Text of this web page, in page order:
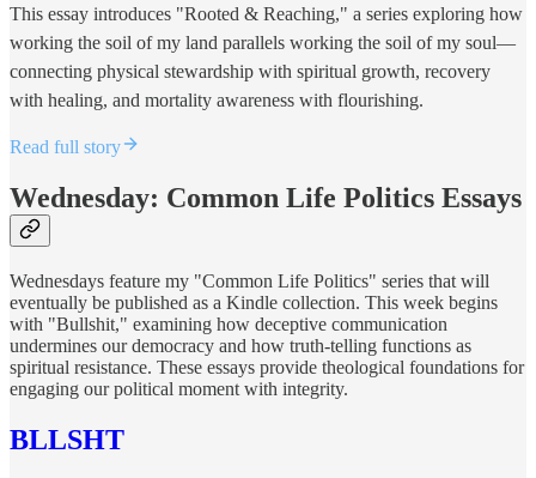
This essay introduces "Rooted & Reaching," a series exploring how
working the soil of my land parallels working the soil of my soul—
connecting physical stewardship with spiritual growth, recovery
with healing, and mortality awareness with flourishing.
Read full story
Wednesday: Common Life Politics Essays
Wednesdays feature my "Common Life Politics" series that will
eventually be published as a Kindle collection. This week begins
with "Bullshit," examining how deceptive communication
undermines our democracy and how truth-telling functions as
spiritual resistance. These essays provide theological foundations for
engaging our political moment with integrity.
BLLSHT